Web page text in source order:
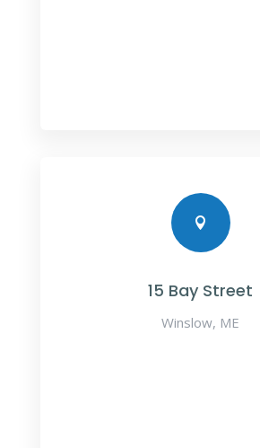

15 Bay Street
Winslow, ME